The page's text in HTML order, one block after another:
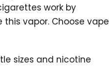
work by
vapor. Choose vape
sizes and nicotine